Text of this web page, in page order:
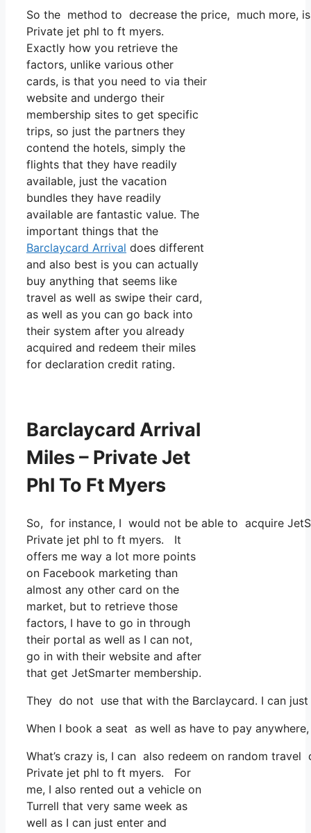
So the method to decrease the price, much more,
Private jet phl to ft myers.
Exactly how you retrieve the
factors, unlike various other
cards, is that you need to via their
website and undergo their
membership sites to get specific
trips, so just the partners they
contend the hotels, simply the
flights that they have readily
available, just the vacation
bundles they have readily
available are fantastic value. The
important things that the
Barclaycard Arrival does different
and also best is you can actually
buy anything that seems like
travel as well as swipe their card,
as well as you can go back into
their system after you already
acquired and redeem their miles
for declaration credit rating.
Barclaycard Arrival
Miles – Private Jet
Phl To Ft Myers
So, for instance, I would not be able to acquire
Private jet phl to ft myers. It
offers me way a lot more points
on Facebook marketing than
almost any other card on the
market, but to retrieve those
factors, I have to go in through
their portal as well as I can not,
go in with their website and after
that get JetSmarter membership.
They do not use that with the Barclaycard. I can
When I book a seat as well as have to pay
What’s crazy is, I can also redeem on random
Private jet phl to ft myers. For
me, I also rented out a vehicle on
Turrell that very same week as
well as I can just enter and